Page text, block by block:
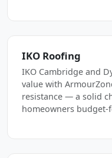
IKO Roofing
IKO Cambridge and
value with
resistance — a solid
homeowners budget-